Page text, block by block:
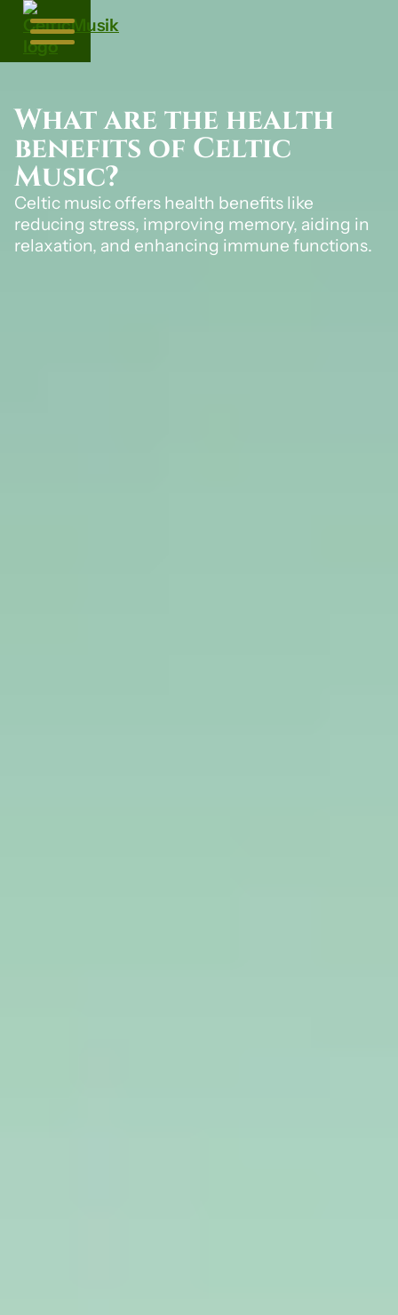
What are the health
benefits of Celtic
Music?
Celtic music offers health benefits like
reducing stress, improving memory, aiding in
relaxation, and enhancing immune functions.